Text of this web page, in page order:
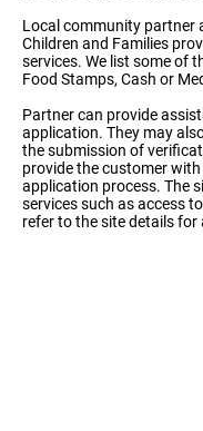
Local community partner
Children and Families
services. We list some of
Food Stamps, Cash or
Partner can provide
application. They may
the submission of
provide the customer
application process. The
services such as access
refer to the site details